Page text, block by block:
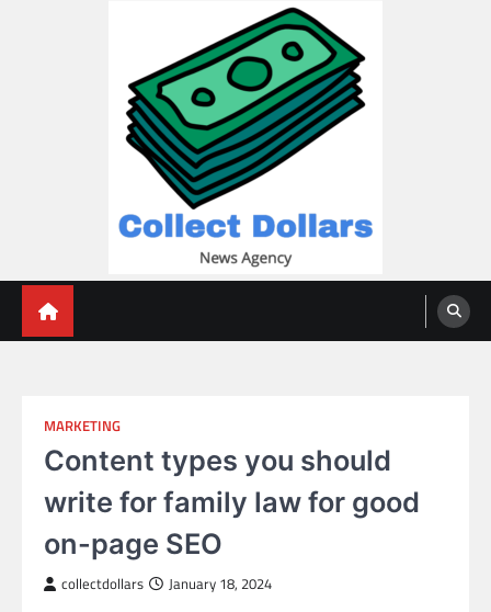
MARKETING
Content types you should
write for family law for good
on-page SEO
collectdollars January 18, 2024